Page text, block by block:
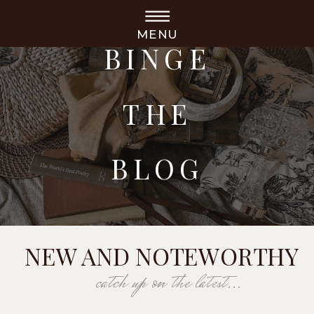
MENU
BINGE
THE
BLOG
catch up on the latest...
NEW AND NOTEWORTHY